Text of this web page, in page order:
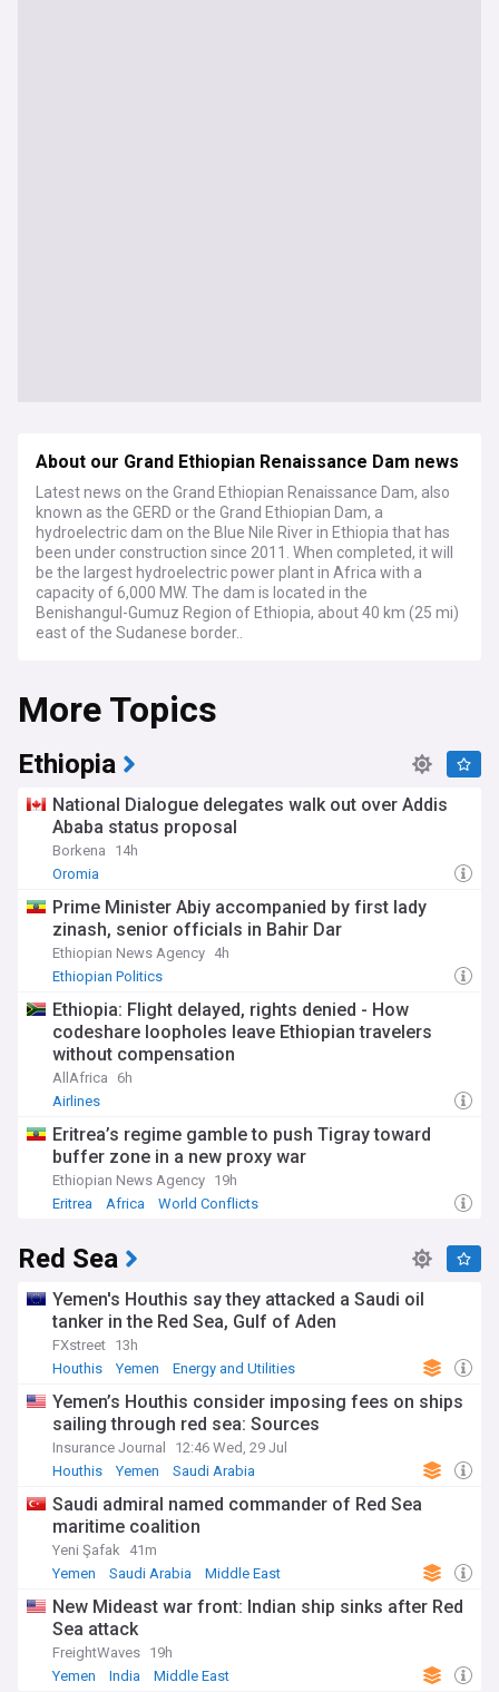
About our Grand Ethiopian Renaissance Dam news
Latest news on the Grand Ethiopian Renaissance Dam, also
known as the GERD or the Grand Ethiopian Dam, a
hydroelectric dam on the Blue Nile River in Ethiopia that has
been under construction since 2011. When completed, it will
be the largest hydroelectric power plant in Africa with a
capacity of 6,000 MW. The dam is located in the
Benishangul-Gumuz Region of Ethiopia, about 40 km (25 mi)
east of the Sudanese border..
More Topics
Ethiopia
National Dialogue delegates walk out over Addis
Ababa status proposal
Borkena
14h
Oromia
Prime Minister Abiy accompanied by first lady
zinash, senior officials in Bahir Dar
Ethiopian News Agency 4h
Ethiopian Politics
Ethiopia: Flight delayed, rights denied - How
codeshare loopholes leave Ethiopian travelers
without compensation
AllAfrica
6h
Airlines
Eritrea’s regime gamble to push Tigray toward
buffer zone in a new proxy war
Ethiopian News Agency 19h
Eritrea
Africa World Conflicts
Red Sea
Yemen's Houthis say they attacked a Saudi oil
tanker in the Red Sea, Gulf of Aden
FXstreet 13h
Houthis
Yemen Energy and Utilities
Yemen’s Houthis consider imposing fees on ships
sailing through red sea: Sources
Insurance Journal
12:46 Wed, 29 Jul
Houthis
Yemen Saudi Arabia
Saudi admiral named commander of Red Sea
maritime coalition
Yeni Şafak
41m
Yemen
Saudi Arabia Middle East
New Mideast war front: Indian ship sinks after Red
Sea attack
FreightWaves 19h
Yemen
India Middle East